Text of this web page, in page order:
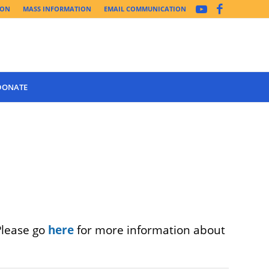
MASS INFORMATION EMAIL COMMUNICATION
go herefor more information about